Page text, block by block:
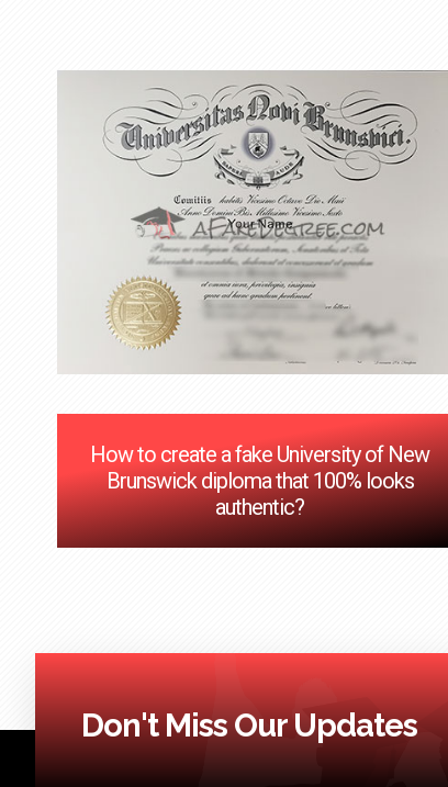
How to create a fake University of New
Brunswick diploma that 100% looks
authentic?
Don't Miss Our Updates